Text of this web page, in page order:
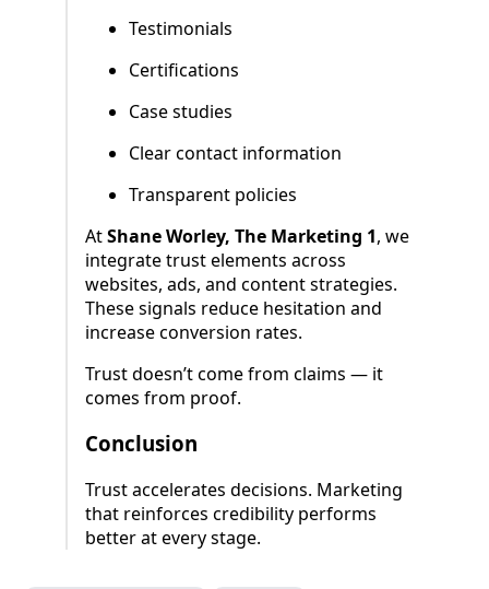
Testimonials
Certifications
Case studies
Clear contact information
Transparent policies
AtShane Worley, The Marketing 1, we
integrate trust elements across
websites, ads, and content strategies.
These signals reduce hesitation and
increase conversion rates.
Trust doesn’t come from claims — it
comes from proof.
Conclusion
Trust accelerates decisions. Marketing
that reinforces credibility performs
better at every stage.